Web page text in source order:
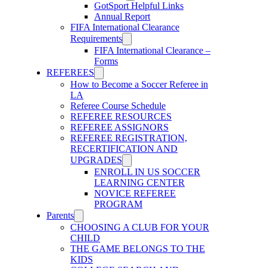
GotSport Helpful Links
Annual Report
FIFA International Clearance
Requirements
FIFA International Clearance –
Forms
REFEREES
How to Become a Soccer Referee in
LA
Referee Course Schedule
REFEREE RESOURCES
REFEREE ASSIGNORS
REFEREE REGISTRATION,
RECERTIFICATION AND
UPGRADES
ENROLL IN US SOCCER
LEARNING CENTER
NOVICE REFEREE
PROGRAM
Parents
CHOOSING A CLUB FOR YOUR
CHILD
THE GAME BELONGS TO THE
KIDS